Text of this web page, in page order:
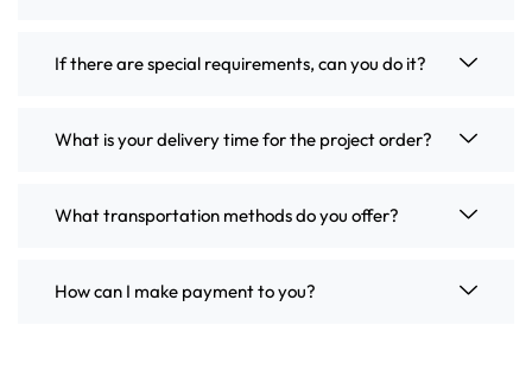
If there are special requirements, can you do it?
What is your delivery time for the project order?
What transportation methods do you offer?
How can I make payment to you?